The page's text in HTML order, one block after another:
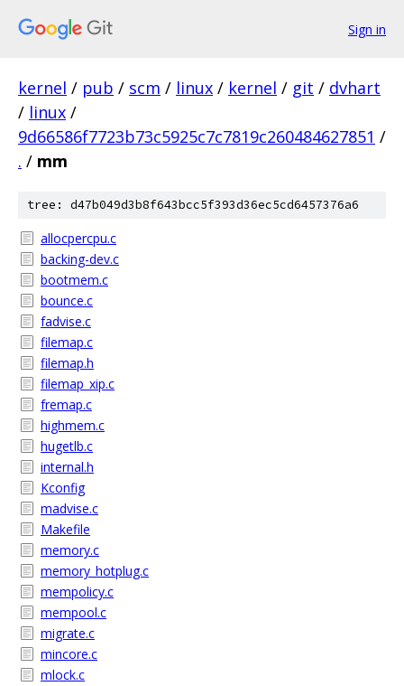
Sign in
kernel / pub / scm / linux / kernel / git / dvhart
/ linux /
9d66586f7723b73c5925c7c7819c260484627851 /
. / mm
tree: d47b049d3b8f643bcc5f393d36ec5cd6457376a6
allocpercpu.c
backing-dev.c
bootmem.c
bounce.c
fadvise.c
filemap.c
filemap.h
filemap_xip.c
fremap.c
highmem.c
hugetlb.c
internal.h
Kconfig
madvise.c
Makefile
memory.c
memory_hotplug.c
mempolicy.c
mempool.c
migrate.c
mincore.c
mlock.c